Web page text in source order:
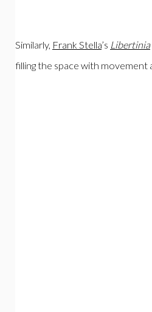
Similarly, Frank Stella’s Libertinia
filling the space with movement